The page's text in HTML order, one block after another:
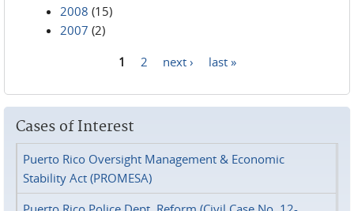
2008 (15)
2007 (2)
1 2 next › last »
Cases of Interest
Puerto Rico Oversight Management & Economic
Stability Act (PROMESA)